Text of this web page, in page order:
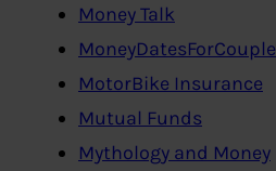
Money Talk
MoneyDatesForCouple
MotorBike Insurance
Mutual Funds
Mythology and Money